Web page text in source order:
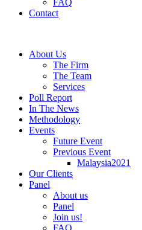
FAQ
Contact
About Us
The Firm
The Team
Services
Poll Report
In The News
Methodology
Events
Future Event
Previous Event
Malaysia2021
Our Clients
Panel
About us
Panel
Join us!
FAQ